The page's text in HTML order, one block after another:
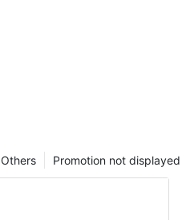
Promotion not displayed
Others